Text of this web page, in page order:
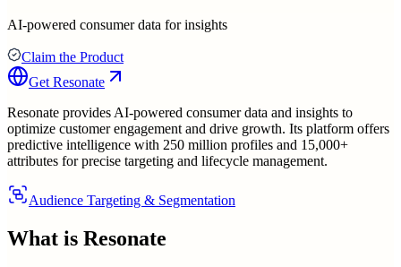
AI-powered consumer data for insights
Claim the Product
Get Resonate
Resonate provides AI-powered consumer data and insights to
optimize customer engagement and drive growth. Its platform offers
predictive intelligence with 250 million profiles and 15,000+
attributes for precise targeting and lifecycle management.
Audience Targeting & Segmentation
What is Resonate